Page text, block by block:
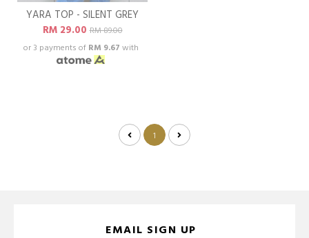
YARA TOP - SILENT GREY
RM 29.00RM 89.00
or 3 payments of RM 9.67 with
1
EMAIL SIGN UP